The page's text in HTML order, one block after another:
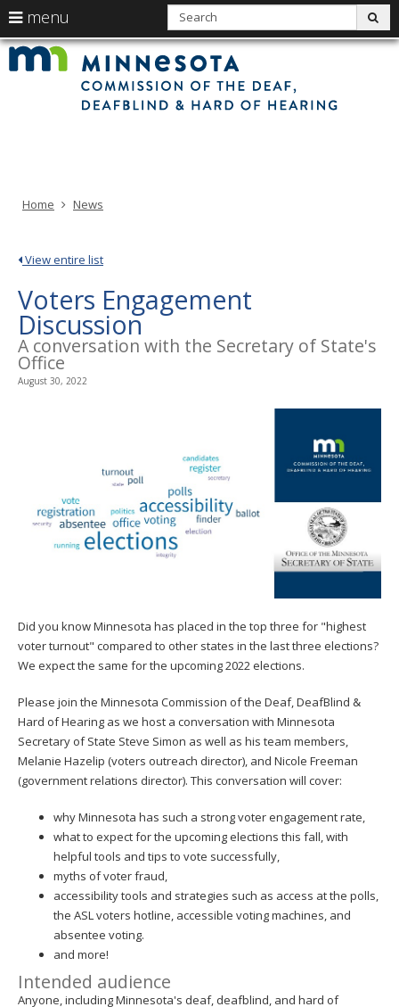
skip
menu
arrow
keys
to
navigate
the
Menu
help:
your
keys
tab/shift-
tab
key.
Use
the
spacebar
menus.
Home News
View entire list
Voters Engagement
Discussion
A conversation with the Secretary of State's
Office
August 30, 2022
Did you know Minnesota has placed in the top three for "highest
voter turnout" compared to other states in the last three elections?
We expect the same for the upcoming 2022 elections.
Please join the Minnesota Commission of the Deaf, DeafBlind &
Hard of Hearing as we host a conversation with Minnesota
Secretary of State Steve Simon as well as his team members,
Melanie Hazelip (voters outreach director), and Nicole Freeman
(government relations director). This conversation will cover:
why Minnesota has such a strong voter engagement rate,
what to expect for the upcoming elections this fall, with
helpful tools and tips to vote successfully,
myths of voter fraud,
accessibility tools and strategies such as access at the polls,
the ASL voters hotline, accessible voting machines, and
absentee voting.
and more!
Intended audience
Anyone, including Minnesota's deaf, deafblind, and hard of